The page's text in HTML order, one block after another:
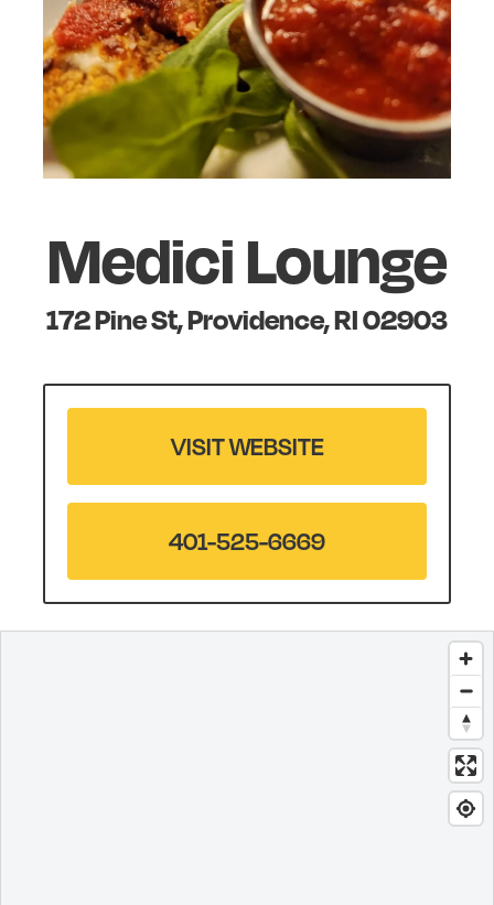
Medici Lounge
172 Pine St, Providence, RI 02903
VISIT WEBSITE
401-525-6669